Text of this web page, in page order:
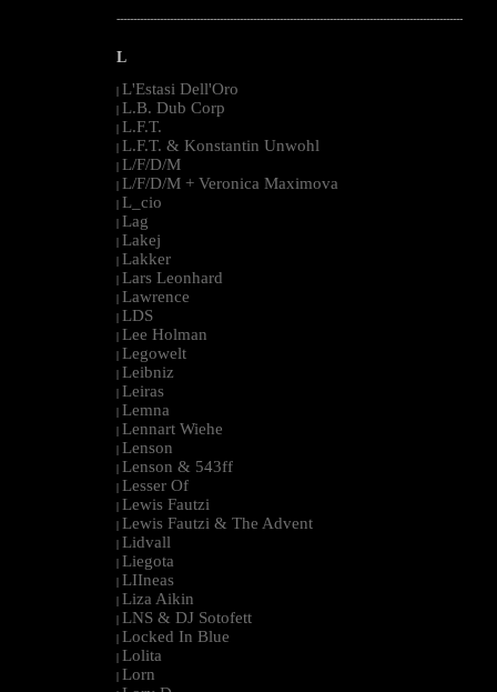
--------------------------------------------------------------------------------------------------------
L
| L'Estasi Dell'Oro
| L.B. Dub Corp
| L.F.T.
| L.F.T. & Konstantin Unwohl
| L/F/D/M
| L/F/D/M + Veronica Maximova
| L_cio
| Lag
| Lakej
| Lakker
| Lars Leonhard
| Lawrence
| LDS
| Lee Holman
| Legowelt
| Leibniz
| Leiras
| Lemna
| Lennart Wiehe
| Lenson
| Lenson & 543ff
| Lesser Of
| Lewis Fautzi
| Lewis Fautzi & The Advent
| Lidvall
| Liegota
| LIIneas
| Liza Aikin
| LNS & DJ Sotofett
| Locked In Blue
| Lolita
| Lorn